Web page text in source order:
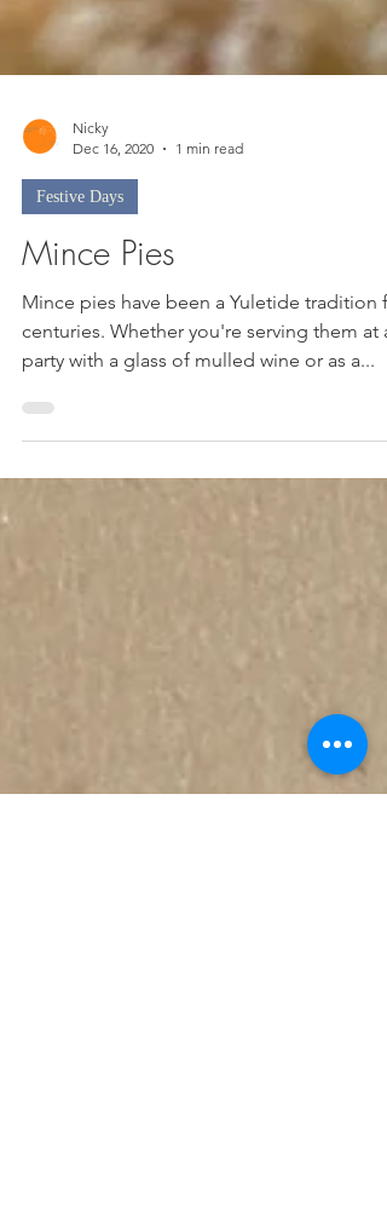
Dec 16, 2020
Festive Days
Mince Pies
Mince pies have been a Yuletide tradition
centuries. Whether you're serving them at a
party with a glass of mulled wine or as a...